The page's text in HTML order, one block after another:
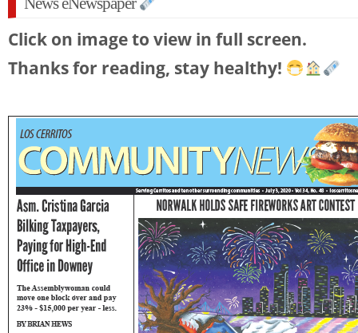
Click on image to view in full screen.
Thanks for reading, stay healthy!